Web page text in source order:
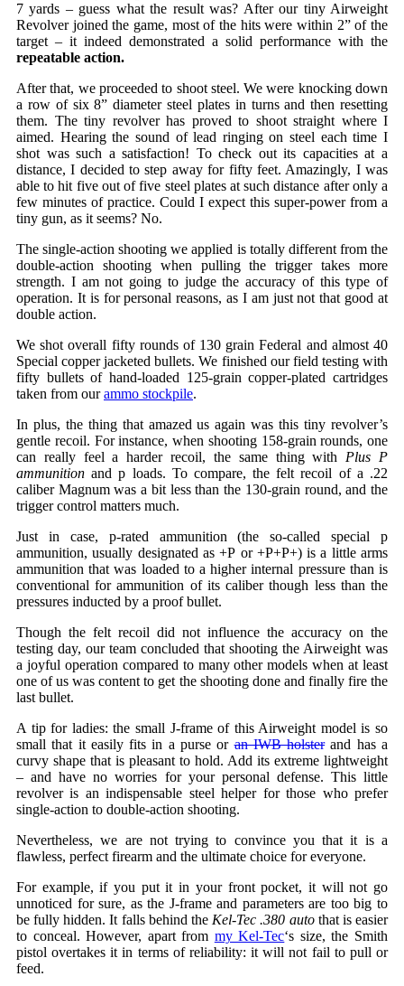
7 yards – guess what the result was? After our tiny Airweight
Revolver joined the game, most of the hits were within 2” of the
target – it indeed demonstrated a solid performance with the
repeatable action.
After that, we proceeded to shoot steel. We were knocking down
a row of six 8” diameter steel plates in turns and then resetting
them. The tiny revolver has proved to shoot straight where I
aimed. Hearing the sound of lead ringing on steel each time I
shot was such a satisfaction! To check out its capacities at a
distance, I decided to step away for fifty feet. Amazingly, I was
able to hit five out of five steel plates at such distance after only a
few minutes of practice. Could I expect this super-power from a
tiny gun, as it seems? No.
The single-action shooting we applied is totally different from the
double-action shooting when pulling the trigger takes more
strength. I am not going to judge the accuracy of this type of
operation. It is for personal reasons, as I am just not that good at
double action.
We shot overall fifty rounds of 130 grain Federal and almost 40
Special copper jacketed bullets. We finished our field testing with
fifty bullets of hand-loaded 125-grain copper-plated cartridges
taken from ourammo stockpile.
In plus, the thing that amazed us again was this tiny revolver’s
gentle recoil. For instance, when shooting 158-grain rounds, one
can really feel a harder recoil, the same thing with Plus P
ammunition and p loads. To compare, the felt recoil of a .22
caliber Magnum was a bit less than the 130-grain round, and the
trigger control matters much.
Just in case, p-rated ammunition (the so-called special p
ammunition, usually designated as +P or +P+P+) is a little arms
ammunition that was loaded to a higher internal pressure than is
conventional for ammunition of its caliber though less than the
pressures inducted by a proof bullet.
Though the felt recoil did not influence the accuracy on the
testing day, our team concluded that shooting the Airweight was
a joyful operation compared to many other models when at least
one of us was content to get the shooting done and finally fire the
last bullet.
A tip for ladies: the small J-frame of this Airweight model is so
small that it easily fits in a purse oran IWB holsterand has a
curvy shape that is pleasant to hold. Add its extreme lightweight
– and have no worries for your personal defense. This little
revolver is an indispensable steel helper for those who prefer
single-action to double-action shooting.
Nevertheless, we are not trying to convince you that it is a
flawless, perfect firearm and the ultimate choice for everyone.
For example, if you put it in your front pocket, it will not go
unnoticed for sure, as the J-frame and parameters are too big to
be fully hidden. It falls behind the Kel-Tec .380 autothat is easier
to conceal. However, apart from my Kel-Tec‘s size, the Smith
pistol overtakes it in terms of reliability: it will not fail to pull or
feed.